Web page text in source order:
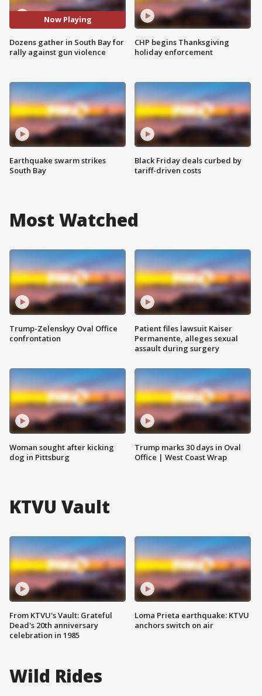
Now Playing
Dozens gather in South Bay for
rally against gun violence
Earthquake swarm strikes
South Bay
CHP begins Thanksgiving
holiday enforcement
Black Friday deals curbed by
tariff-driven costs
Most Watched
Trump-Zelenskyy Oval Office
confrontation
Woman sought after kicking
dog in Pittsburg
Patient files lawsuit Kaiser
Permanente, alleges sexual
assault during surgery
Trump marks 30 days in Oval
Office | West Coast Wrap
KTVU Vault
From KTVU's Vault: Grateful
Dead's 20th anniversary
celebration in 1985
Loma Prieta earthquake: KTVU
anchors switch on air
Wild Rides